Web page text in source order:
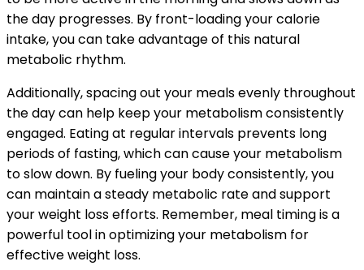
the day progresses. By front-loading your calorie
intake, you can take advantage of this natural
metabolic rhythm.
Additionally, spacing out your meals evenly throughout
the day can help keep your metabolism consistently
engaged. Eating at regular intervals prevents long
periods of fasting, which can cause your metabolism
to slow down. By fueling your body consistently, you
can maintain a steady metabolic rate and support
your weight loss efforts. Remember, meal timing is a
powerful tool in optimizing your metabolism for
effective weight loss.